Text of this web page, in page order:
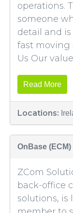
operations.
someone
detail and
fast moving
Us Our
Read More
Locations:
OnBase
ZCom
back-office
solutions, is